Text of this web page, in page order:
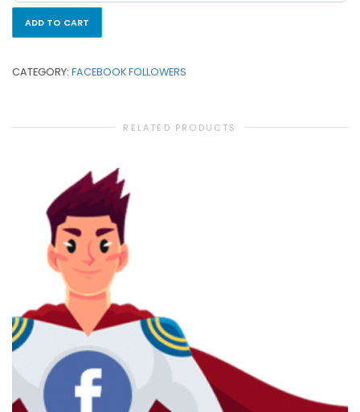
ADD TO CART
CATEGORY: FACEBOOK FOLLOWERS
RELATED PRODUCTS